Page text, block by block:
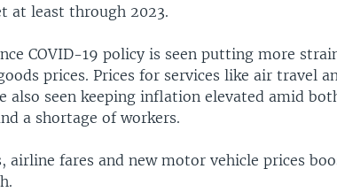
at least through 2023.
COVID-19 policy is seen putting more
prices. Prices for services like air travel
also seen keeping inflation elevated amid
a shortage of workers.
airline fares and new motor vehicle prices